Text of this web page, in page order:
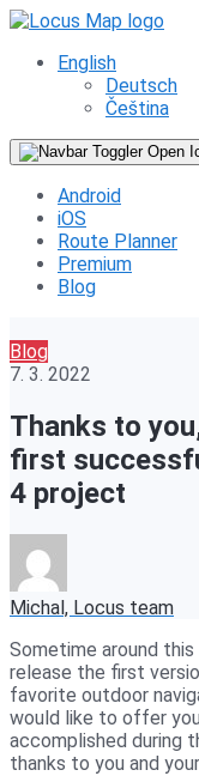
English
Deutsch
Čeština
Android
iOS
Route Planner
Premium
Blog
Blog
7. 3. 2022
Thanks to
first
4 project
Michal, Locus team
Sometime around
release the first
favorite outdoor
would like to offer
accomplished during
thanks to you and